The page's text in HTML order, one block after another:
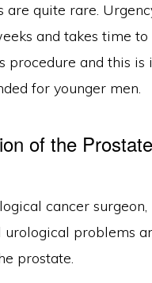
are quite rare.
and takes time
and this is
for younger men.
of the
cancer surgeon,
problems
prostate.